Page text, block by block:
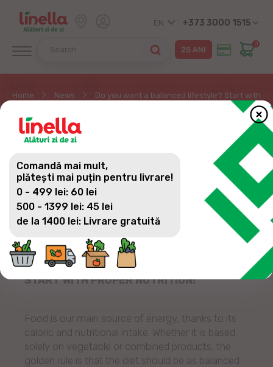
EN +373 3000 1515
0
Home News Do you want a balanced lifestyle? Start with
DO YOU WANT A
BALANCED LIFESTYLE?
START WITH PROPER
NUTRITION!
DO YOU WANT A BALANCED LIFESTYLE?
START WITH PROPER NUTRITION!
Food is our main source of energy, thanks to its
caloric and nutritional intake. Whether it is based
solely on vegetable or combined products, the
golden rule is that the diet should be as balanced
Comandă mai mult,
plătești mai puțin pentru livrare!
0 - 499 lei: 60 lei
500 - 1399 lei: 45 lei
de la 1400 lei: Livrare gratuită